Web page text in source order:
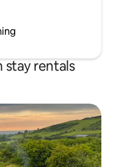
stay rentals